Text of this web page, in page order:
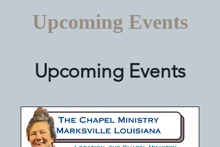
Upcoming Events
Upcoming Events